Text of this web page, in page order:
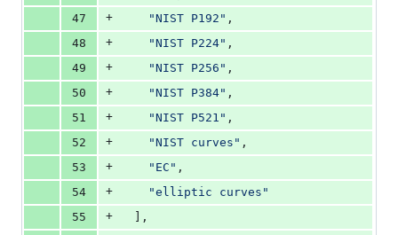
47
+ "NIST P192 " ,
48
+ "NIST P224" ,
49
+ "NIST P256 " ,
50
+ "NIST P384" ,
51
+ "NIST P521 " ,
52
+ "NIST curves " ,
53
+ " EC " ,
54
+ "elliptic curves "
55
+
  ],